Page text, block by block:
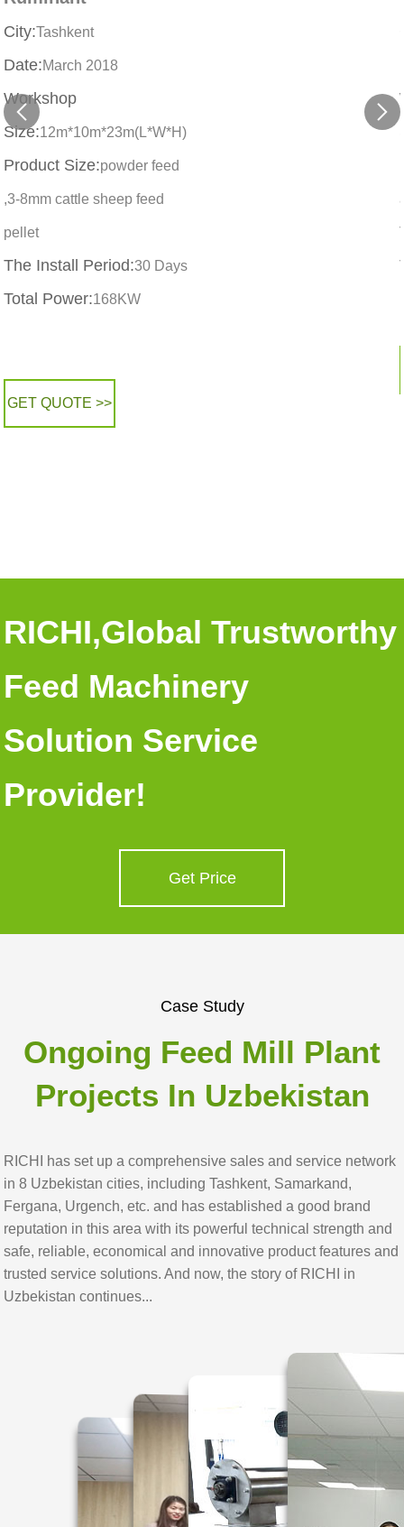
City:Tashkent
Date:March 2018
Workshop
Size:12m*10m*23m(L*W*H)
Product Size:powder feed
,3-8mm cattle sheep feed
pellet
The Install Period:30 Days
Total Power:168KW
GET QUOTE >>
RICHI,Global Trustworthy
Feed Machinery
Solution Service
Provider!
Get Price
Case Study
Ongoing Feed Mill Plant
Projects In Uzbekistan
RICHI has set up a comprehensive sales and service network
in 8 Uzbekistan cities, including Tashkent, Samarkand,
Fergana, Urgench, etc. and has established a good brand
reputation in this area with its powerful technical strength and
safe, reliable, economical and innovative product features and
trusted service solutions. And now, the story of RICHI in
Uzbekistan continues...